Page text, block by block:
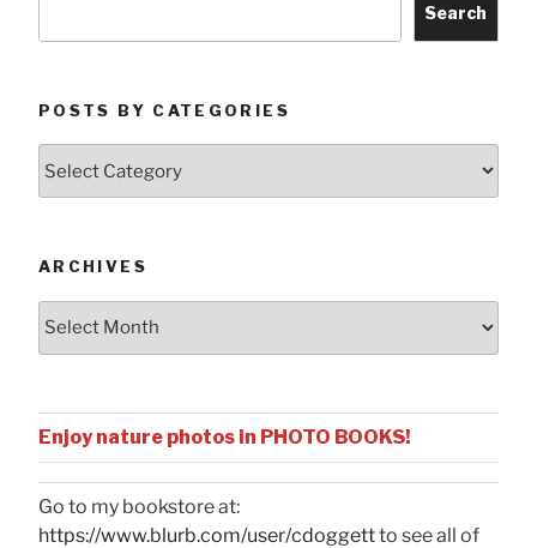
Search
POSTS BY CATEGORIES
ARCHIVES
Enjoy nature photos in PHOTO BOOKS!
Go to my bookstore at:
https://www.blurb.com/user/cdoggettto see all of